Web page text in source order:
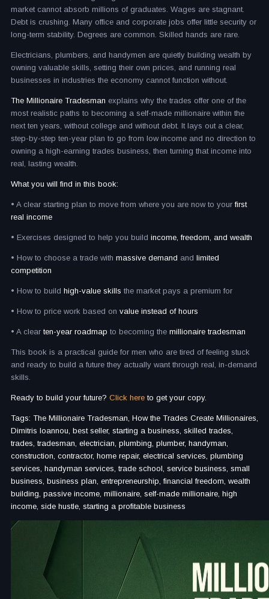
market cannot absorb millions of graduates. Wages are stagnant.
Debt is crushing. Many office and corporate jobs offer little security or
long-term stability. Degrees are common. Skilled hands are rare.
Electricians, plumbers, and handymen are quietly building wealth by
owning valuable skills, setting their own prices, and running real
businesses in industries the economy cannot function without.
The Millionaire Tradesman explains why the trades offer one of the
most realistic paths to becoming a self-made millionaire within the
next ten years, without college and without debt. It lays out a clear,
step-by-step ten-year plan to go from low income and no direction to
owning a high-earning trades business, then turning that income into
real, lasting wealth.
What you will find in this book:
• A clear starting plan to move from where you are now to yourfirst
real income
• Exercises designed to help you build income, freedom, and wealth
• How to choose a trade with massive demand and limited
competition
• How to build high-value skills the market pays a premium for
• How to price work based on value instead of hours
• A clear ten-year roadmap to becoming the millionaire tradesman
This book is a practical guide for men who are tired of feeling stuck
and ready to build a future they actually want through real, in-demand
skills.
Ready to build your future? Click here to get your copy.
Tags: The Millionaire Tradesman, How the Trades Create Millionaires,
Dimitris Ioannou, best seller, starting a business, skilled trades,
trades, tradesman, electrician, plumbing, plumber, handyman,
construction, contractor, home repair, electrical services, plumbing
services, handyman services, trade school, service business, small
business, business plan, entrepreneurship, financial freedom, wealth
building, passive income, millionaire, self-made millionaire, high
income, side hustle, starting a profitable business